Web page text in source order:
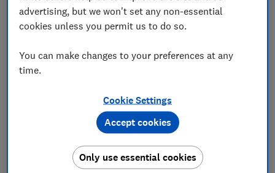
find out where Brits spend the most on their mortgage
and how to choose where to buy a house.
FREE NEWSLETTER
Get a firmer grip on your finances with the
expert tips in our Money newsletter – it's free
First name (required)
advertising, but we won't set any non-essential
cookies unless you permit us to do so.
You can make changes to your preferences at any
time.
Cookie Settings
Only use essential cookies
Accept cookies